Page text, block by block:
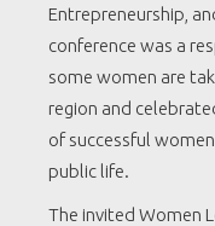
Entrepreneurship,
conference was a
some women are
region and
of successful
public life.
The invited Women